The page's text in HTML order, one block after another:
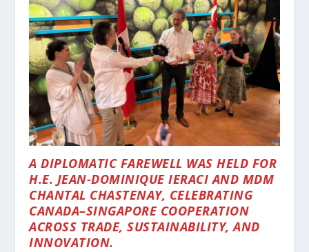
A DIPLOMATIC FAREWELL WAS HELD FOR
H.E. JEAN-DOMINIQUE IERACI AND MDM
CHANTAL CHASTENAY, CELEBRATING
CANADA–SINGAPORE COOPERATION
ACROSS TRADE, SUSTAINABILITY, AND
INNOVATION.